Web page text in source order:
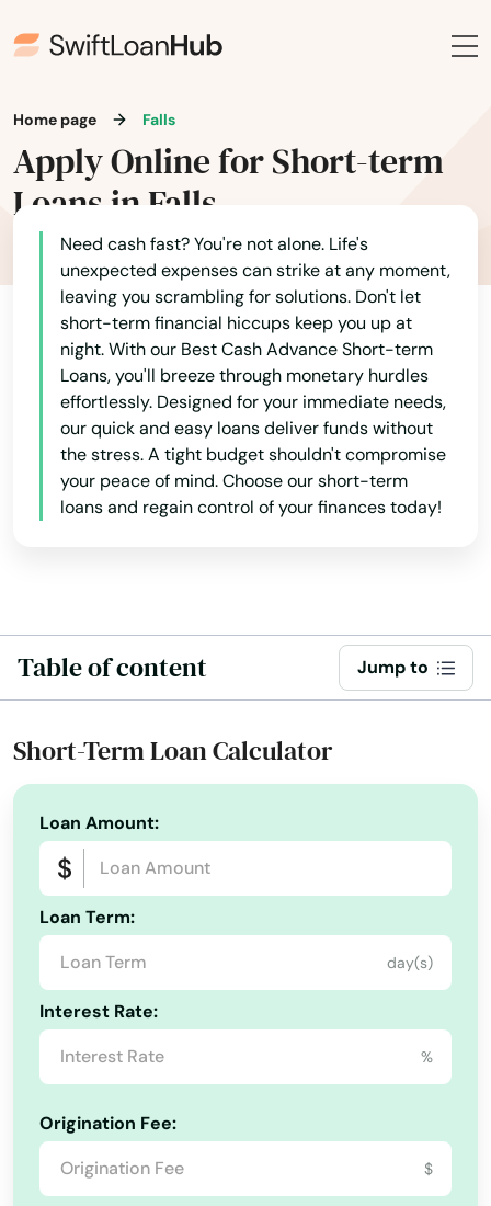
Home page Falls
Apply Online for Short-term
Loans in Falls
Need cash fast? You're not alone. Life's
unexpected expenses can strike at any moment,
leaving you scrambling for solutions. Don't let
short-term financial hiccups keep you up at
night. With our Best Cash Advance Short-term
Loans, you'll breeze through monetary hurdles
effortlessly. Designed for your immediate needs,
our quick and easy loans deliver funds without
the stress. A tight budget shouldn't compromise
your peace of mind. Choose our short-term
loans and regain control of your finances today!
Table of content Jump to
Short-Term Loan Calculator
Loan Amount:
Loan Term:
day(s)
Interest Rate:
%
Origination Fee:
$
Alabama
Arizona
Arkansas